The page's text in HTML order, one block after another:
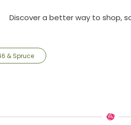
Discover a better way to shop,
& Spruce